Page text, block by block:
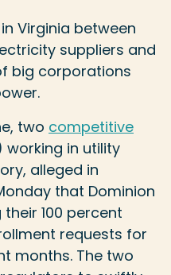
Virginia between
suppliers and
big corporations
two competitive
working in utility
alleged in
that Dominion
100 percent
requests for
months. The two